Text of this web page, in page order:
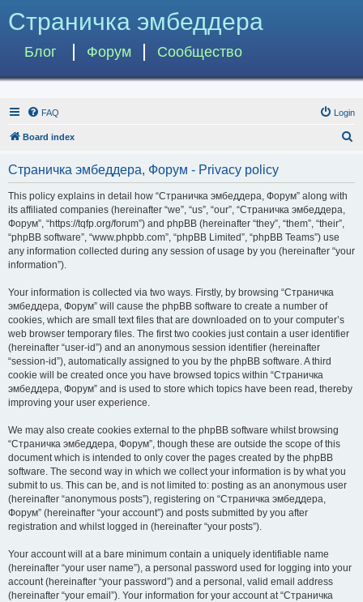
Страничка эмбеддера
Блог Форум Сообщество
FAQ Login
Board index
Страничка эмбеддера, Форум - Privacy policy
This policy explains in detail how “Страничка эмбеддера, Форум” along with
its affiliated companies (hereinafter “we”, “us”, “our”, “Страничка эмбеддера,
Форум”, “https://tqfp.org/forum”) and phpBB (hereinafter “they”, “them”, “their”,
“phpBB software”, “www.phpbb.com”, “phpBB Limited”, “phpBB Teams”) use
any information collected during any session of usage by you (hereinafter “your
information”).
Your information is collected via two ways. Firstly, by browsing “Страничка
эмбеддера, Форум” will cause the phpBB software to create a number of
cookies, which are small text files that are downloaded on to your computer’s
web browser temporary files. The first two cookies just contain a user identifier
(hereinafter “user-id”) and an anonymous session identifier (hereinafter
“session-id”), automatically assigned to you by the phpBB software. A third
cookie will be created once you have browsed topics within “Страничка
эмбеддера, Форум” and is used to store which topics have been read, thereby
improving your user experience.
We may also create cookies external to the phpBB software whilst browsing
“Страничка эмбеддера, Форум”, though these are outside the scope of this
document which is intended to only cover the pages created by the phpBB
software. The second way in which we collect your information is by what you
submit to us. This can be, and is not limited to: posting as an anonymous user
(hereinafter “anonymous posts”), registering on “Страничка эмбеддера,
Форум” (hereinafter “your account”) and posts submitted by you after
registration and whilst logged in (hereinafter “your posts”).
Your account will at a bare minimum contain a uniquely identifiable name
(hereinafter “your user name”), a personal password used for logging into your
account (hereinafter “your password”) and a personal, valid email address
(hereinafter “your email”). Your information for your account at “Страничка